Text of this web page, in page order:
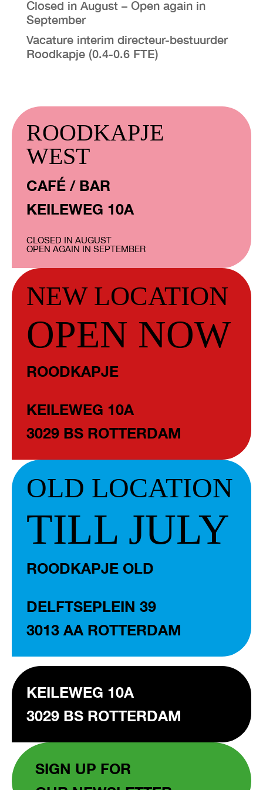
VISIT EXHIBITION
FRI-SAT-SUN 12:00 – 18:00
Closed in August – Open again in
September
Vacature interim directeur-bestuurder
Roodkapje (0.4-0.6 FTE)
ROODKAPJE
WEST
CAFÉ / BAR
KEILEWEG 10A
CLOSED IN AUGUST
OPEN AGAIN IN SEPTEMBER
NEW LOCATION
OPEN NOW
ROODKAPJE
KEILEWEG 10A
3029 BS ROTTERDAM
OLD LOCATION
TILL JULY
ROODKAPJE OLD
DELFTSEPLEIN 39
3013 AA ROTTERDAM
KEILEWEG 10A
3029 BS ROTTERDAM
SIGN UP FOR